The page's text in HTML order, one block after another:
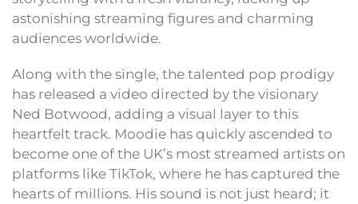
astonishing streaming figures and charming
audiences worldwide.
Along with the single, the talented pop prodigy
has released a video directed by the visionary
Ned Botwood, adding a visual layer to this
heartfelt track. Moodie has quickly ascended to
become one of the UK’s most streamed artists on
platforms like TikTok, where he has captured the
hearts of millions. His sound is not just heard; it